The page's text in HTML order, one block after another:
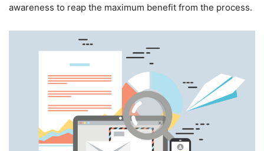
awareness to reap the maximum benefit from the process.